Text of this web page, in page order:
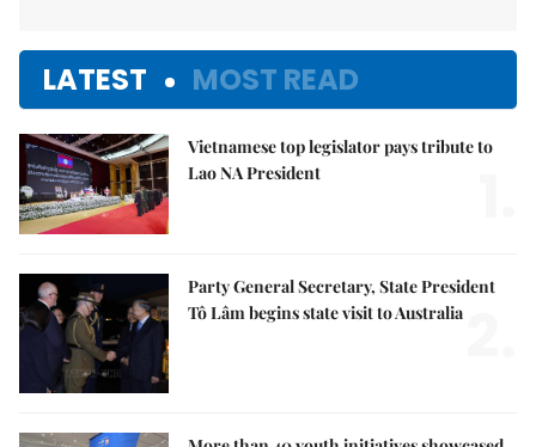
LATEST MOST READ
Vietnamese top legislator pays tribute to
Lao NA President
Party General Secretary, State President
Tô Lâm begins state visit to Australia